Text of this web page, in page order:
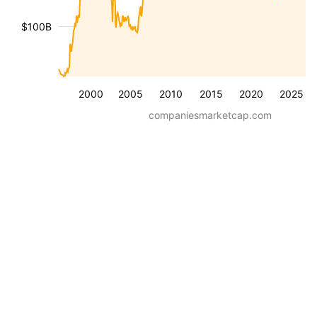
2000 2005 2010 2015 2020 2025
$100B
companiesmarketcap.com